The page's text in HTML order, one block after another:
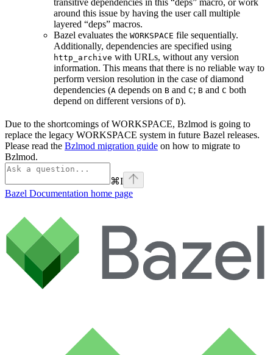
around this issue by having the user call multiple
layered “deps” macros.
Bazel evaluates the WORKSPACE file sequentially.
Additionally, dependencies are specified using
http_archive with URLs, without any version
information. This means that there is no reliable way to
perform version resolution in the case of diamond
dependencies (A depends on B and C; B and C both
depend on different versions of D).
Due to the shortcomings of WORKSPACE, Bzlmod is going to
replace the legacy WORKSPACE system in future Bazel releases.
Please read the Bzlmod migration guide on how to migrate to
Bzlmod.
⌘I
Bazel Documentation home page